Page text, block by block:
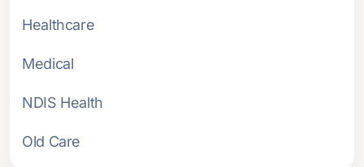
Healthcare
Medical
NDIS Health
Old Care